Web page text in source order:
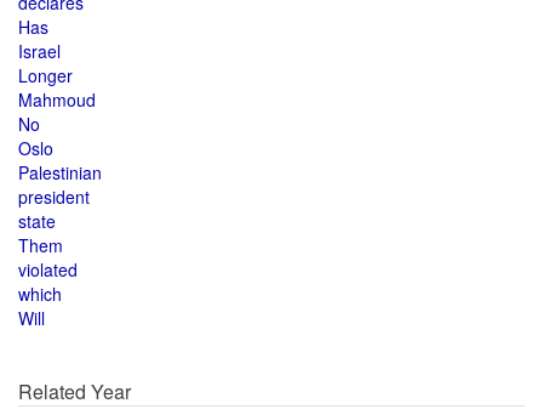
Has
Israel
Longer
Mahmoud
No
Oslo
Palestinian
president
state
Them
violated
which
Will
Related Year